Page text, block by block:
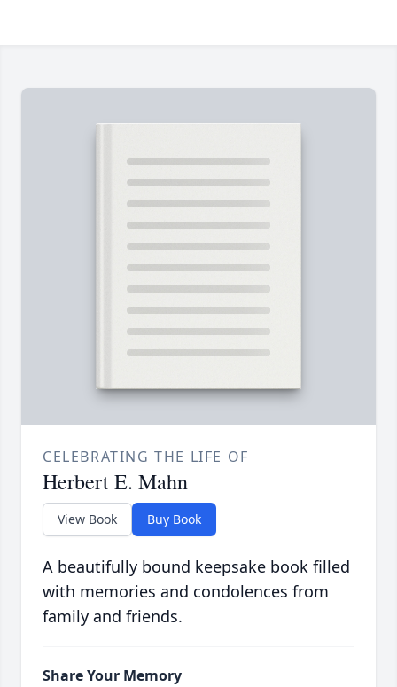
CELEBRATING THE LIFE OF
Herbert E. Mahn
View Book Buy Book
A beautifully bound keepsake book filled
with memories and condolences from
family and friends.
Share Your Memory